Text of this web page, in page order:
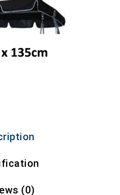
(0)